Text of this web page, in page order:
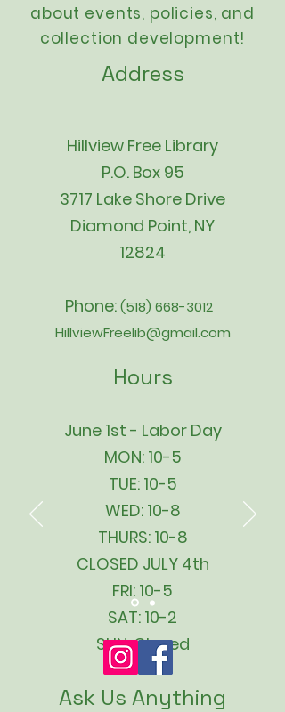
about events, policies, and
collection development!
Address
Hillview Free Library
P.O. Box 95
3717 Lake Shore Drive
Diamond Point, NY
12824
Phone:(518) 668-3012
HillviewFreelib@gmail.com
Hours
June 1st - Labor Day
MON: 10-5
TUE: 10-5
WED: 10-8
THURS: 10-8
CLOSED JULY 4th
FRI: 10-5
SAT: 10-2
SUN: Closed
Ask Us Anything